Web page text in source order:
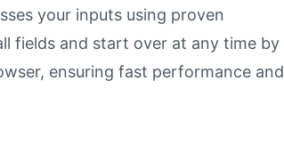
your inputs using proven
fields and start over at any time by
ensuring fast performance and